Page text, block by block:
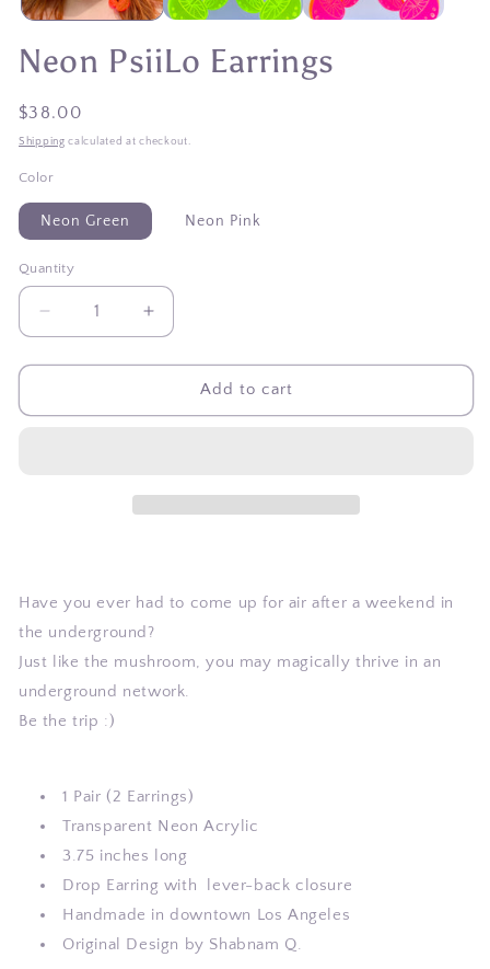
Neon PsiiLo Earrings
Regular
price
$38.00
Shipping calculated at checkout.
Color
Neon Green Neon Pink
Quantity
Quantity
Decrease
quantity
for
PsiiLo
Increase
quantity
for
PsiiLo
Add to cart
Have you ever had to come up for air after a weekend in
the underground?
Just like the mushroom, you may magically thrive in an
underground network.
Be the trip :)
1 Pair (2 Earrings)
Transparent Neon Acrylic
3.75 inches long
Drop Earring with
lever-back closure
Handmade in downtown Los Angeles
Original Design by Shabnam Q.